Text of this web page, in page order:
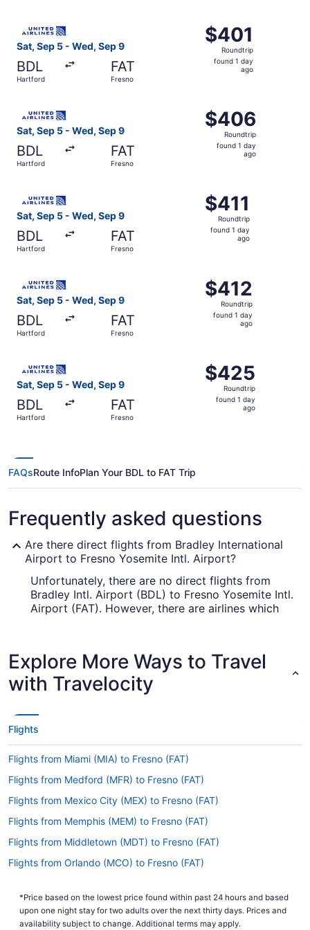
Sat, Sep 5 - Wed, Sep 9
BDL
Hartford
FAT
Fresno
$401
Roundtrip,
found
$401
Roundtrip
found 1 day
ago
Sat, Sep 5 - Wed, Sep 9
BDL
Hartford
FAT
Fresno
$406
Roundtrip,
found
$406
Roundtrip
found 1 day
ago
Sat, Sep 5 - Wed, Sep 9
BDL
Hartford
FAT
Fresno
$411
Roundtrip,
found
$411
Roundtrip
found 1 day
ago
Sat, Sep 5 - Wed, Sep 9
BDL
Hartford
FAT
Fresno
$412
Roundtrip,
found
$412
Roundtrip
found 1 day
ago
Sat, Sep 5 - Wed, Sep 9
BDL
Hartford
FAT
Fresno
$425
Roundtrip,
found
$425
Roundtrip
found 1 day
ago
FAQsRoute InfoPlan Your BDL to FAT Trip
Frequently asked questions
Are there direct flights from Bradley International
Airport to Fresno Yosemite Intl. Airport?
Unfortunately, there are no direct flights from
Bradley Intl. Airport (BDL) to Fresno Yosemite Intl.
Airport (FAT). However, there are airlines which
How long is the flight from BDL to FAT?
If you're flying from BDL to Fresno Yosemite Intl.
Airport, you can expect the flight to take an
longer than you had hoped, why not take
advantage of it? Read up on your destination, do
some last-minute organizing and get as much
shut-eye as possible before the adventure starts.
What is the flight distance from BDL to FAT?
2,500 mi. So, it's wise to have a good range of
entertainment options. Movies, magazines,
adequately prepared, it won't feel like too long
What airlines fly from BDL to FAT?
Explore More Ways to Travel
with Travelocity
Flights
Flights from Miami (MIA) to Fresno (FAT)
Flights from Medford (MFR) to Fresno (FAT)
Flights from Mexico City (MEX) to Fresno (FAT)
Flights from Memphis (MEM) to Fresno (FAT)
Flights from Middletown (MDT) to Fresno (FAT)
Flights from Orlando (MCO) to Fresno (FAT)
Flights from Little Rock (LIT) to Fresno (FAT)
Flights from Long Beach (LGB) to Fresno (FAT)
*Price based on the lowest price found within past 24 hours and based
upon one night stay for two adults over the next thirty days. Prices and
availability subject to change. Additional terms may apply.